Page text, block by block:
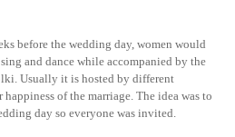
before the wedding day, women would
and dance while accompanied by the
Usually it is hosted by different
of the marriage. The idea was to
day so everyone was invited.